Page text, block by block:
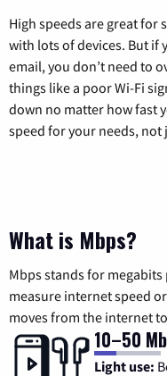
High speeds are great for
with lots of devices. But if
email, you don’t need to
things like a poor Wi-Fi
down no matter how fast
speed for your needs,
What is Mbps?
Mbps stands for
measure internet speed
moves from the internet
10–50
Light use: